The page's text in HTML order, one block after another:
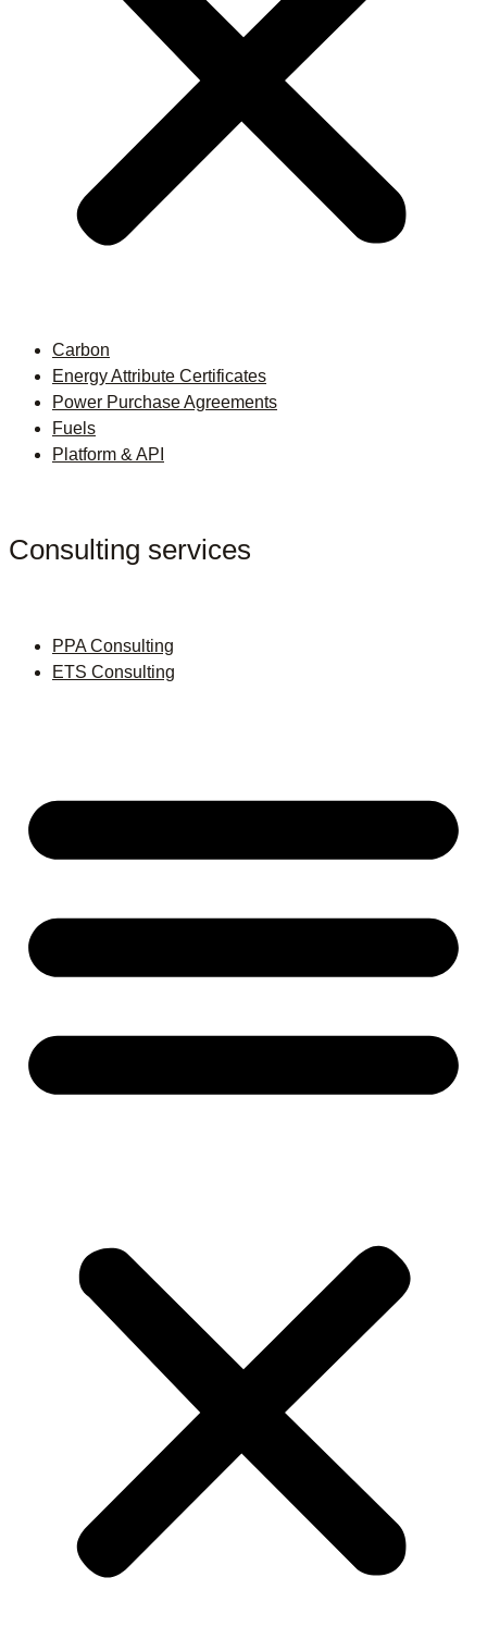
Carbon
Energy Attribute Certificates
Power Purchase Agreements
Fuels
Platform & API
Consulting services
PPA Consulting
ETS Consulting